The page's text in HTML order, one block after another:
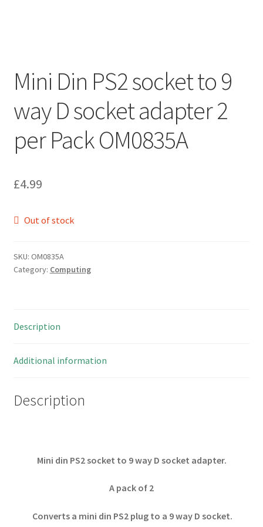
Mini Din PS2 socket to 9
way D socket adapter 2
per Pack OM0835A
£4.99
Out of stock
SKU: OM0835A
Category: Computing
Description
Additional information
Description
Mini din PS2 socket to 9 way D socket adapter.
A pack of 2
Converts a mini din PS2 plug to a 9 way D socket.